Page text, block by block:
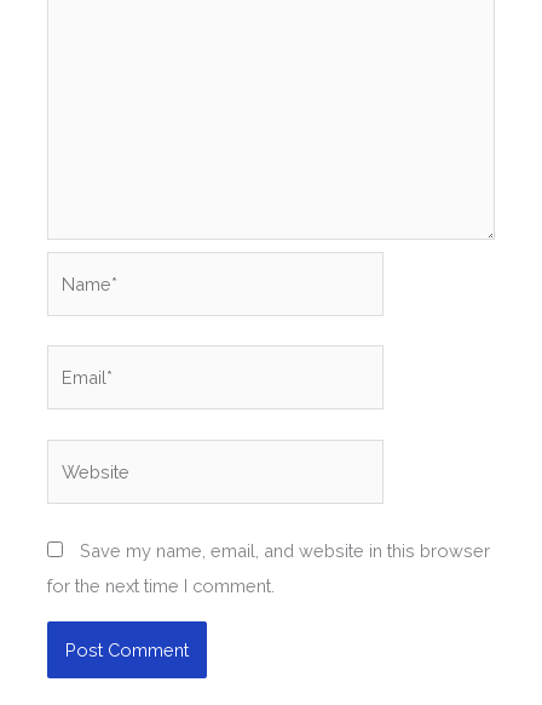
Save my name, email, and website in this browser
for the next time I comment.